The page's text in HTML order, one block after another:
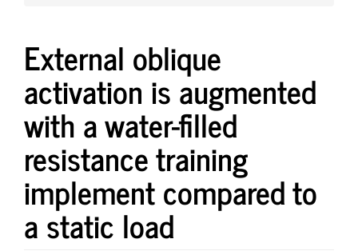
External oblique
activation is augmented
with a water-filled
resistance training
implement compared to
a static load